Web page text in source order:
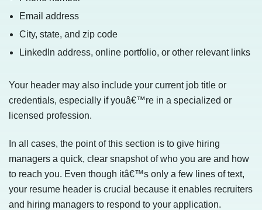
Email address
City, state, and zip code
LinkedIn address, online portfolio, or other relevant links
Your header may also include your current job title or
credentials, especially if youâ€™re in a specialized or
licensed profession.
In all cases, the point of this section is to give hiring
managers a quick, clear snapshot of who you are and how
to reach you. Even though itâ€™s only a few lines of text,
your resume header is crucial because it enables recruiters
and hiring managers to respond to your application.